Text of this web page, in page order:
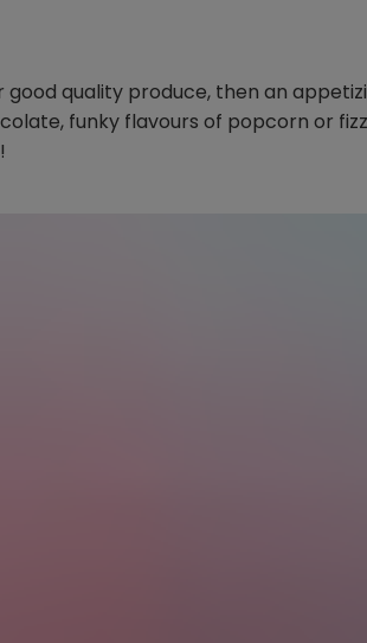
quality produce, then an
funky flavours of popcorn or